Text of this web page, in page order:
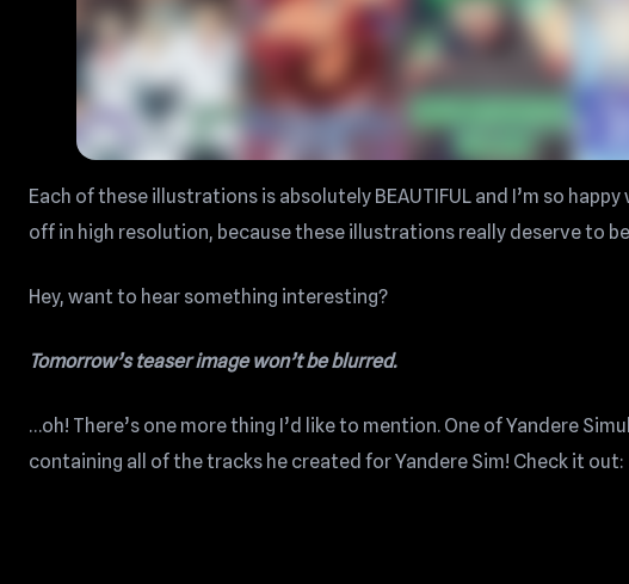
Each of these illustrations is absolutely BEAUTIFUL and I’m so
off in high resolution, because these illustrations really deserve to
Hey, want to hear something interesting?
Tomorrow’s teaser image won’t be blurred.
…oh! There’s one more thing I’d like to mention. One of Yandere
containing all of the tracks he created for Yandere Sim! Check it out: